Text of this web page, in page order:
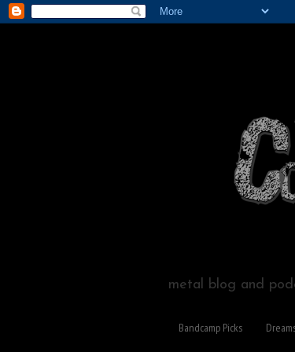
metal blog and
Bandcamp Picks